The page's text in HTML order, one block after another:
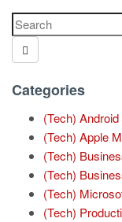
Categories
(Tech) Android
(Tech) Apple
(Tech)
(Tech)
(Tech)
(Tech)